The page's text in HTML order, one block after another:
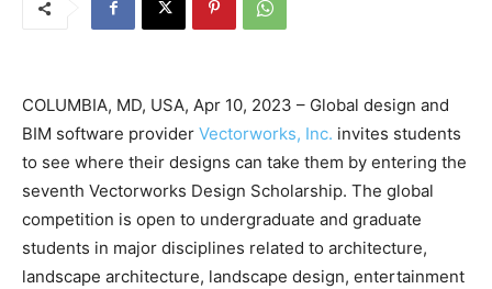
COLUMBIA, MD, USA, Apr 10, 2023 – Global design and
BIM software provider Vectorworks, Inc. invites students
to see where their designs can take them by entering the
seventh Vectorworks Design Scholarship. The global
competition is open to undergraduate and graduate
students in major disciplines related to architecture,
landscape architecture, landscape design, entertainment